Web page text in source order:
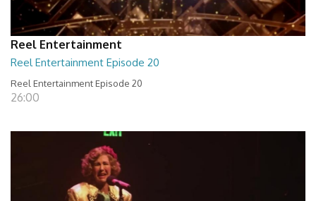
Reel Entertainment
Reel Entertainment Episode 20
Reel Entertainment Episode 20
26:00